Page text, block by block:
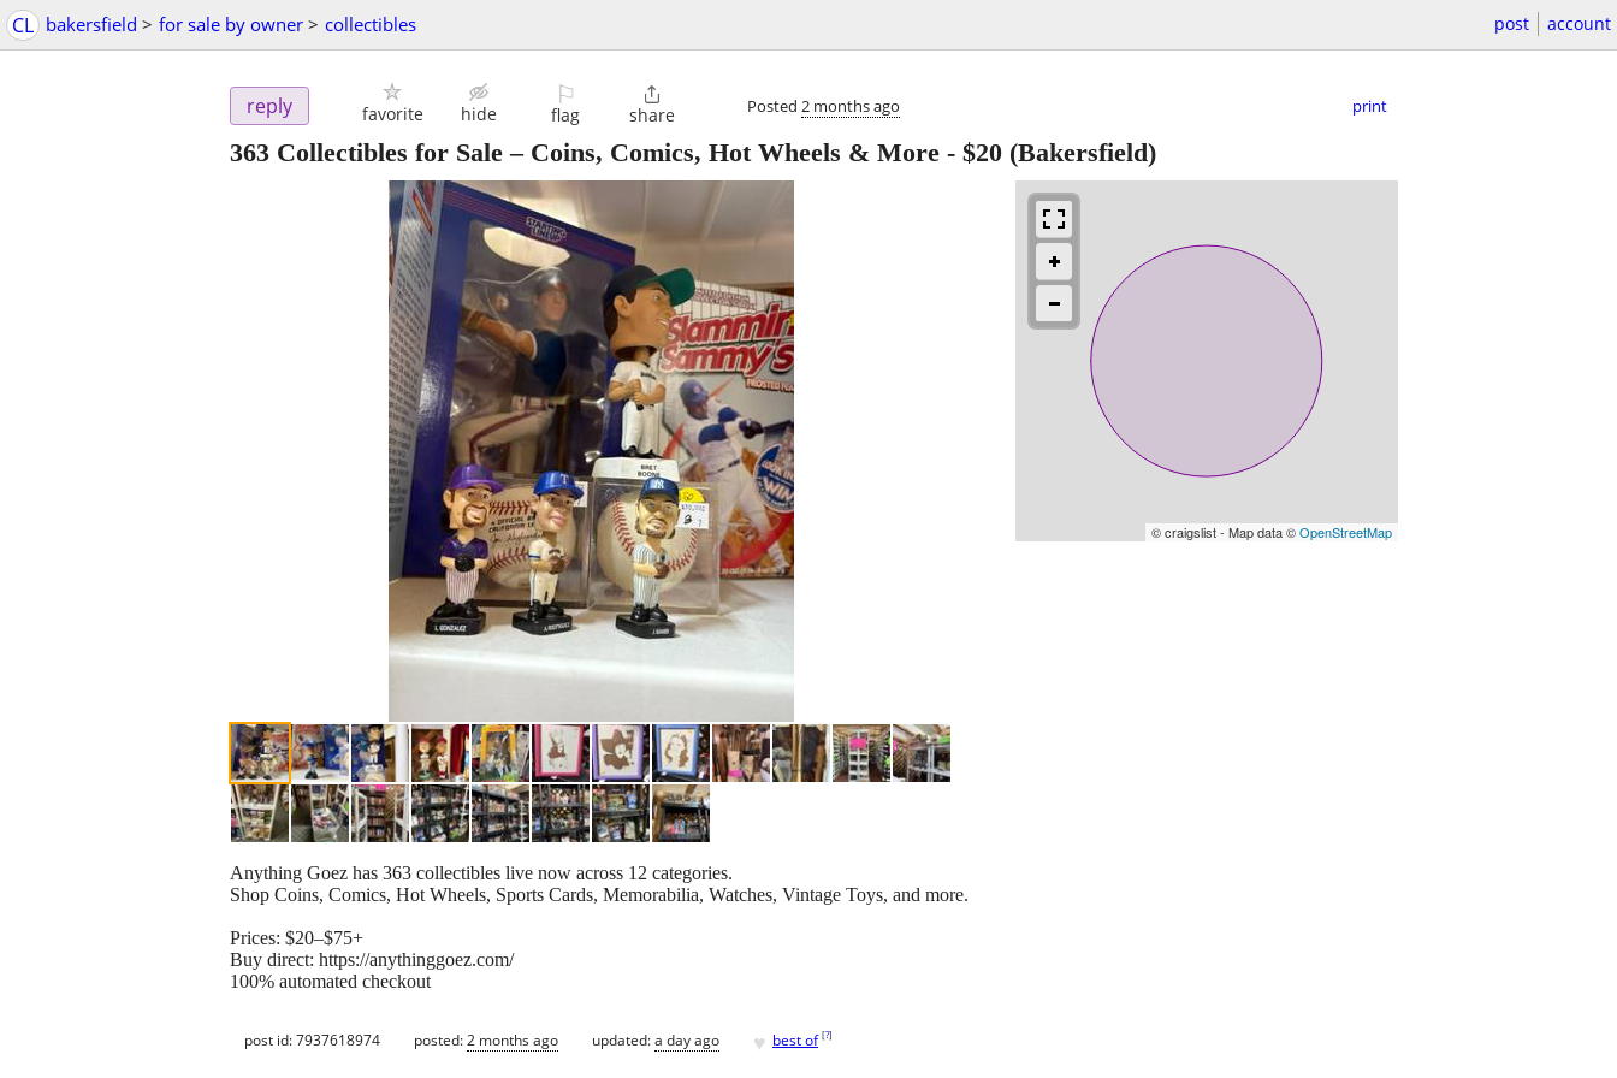
CL bakersfield > for sale by owner > collectibles post account
reply favorite hide
⚐
flag

share Posted 2 months ago print
363 Collectibles for Sale – Coins, Comics, Hot Wheels & More - $20 (Bakersfield)
© craigslist - Map data ©OpenStreetMap
Anything Goez has 363 collectibles live now across 12 categories.
Shop Coins, Comics, Hot Wheels, Sports Cards, Memorabilia, Watches, Vintage Toys, and more.
Prices: $20–$75+
Buy direct: https://anythinggoez.com/
100% automated checkout
post id: 7937618974 posted:2 months ago updated:a day ago ♥ best of [?]